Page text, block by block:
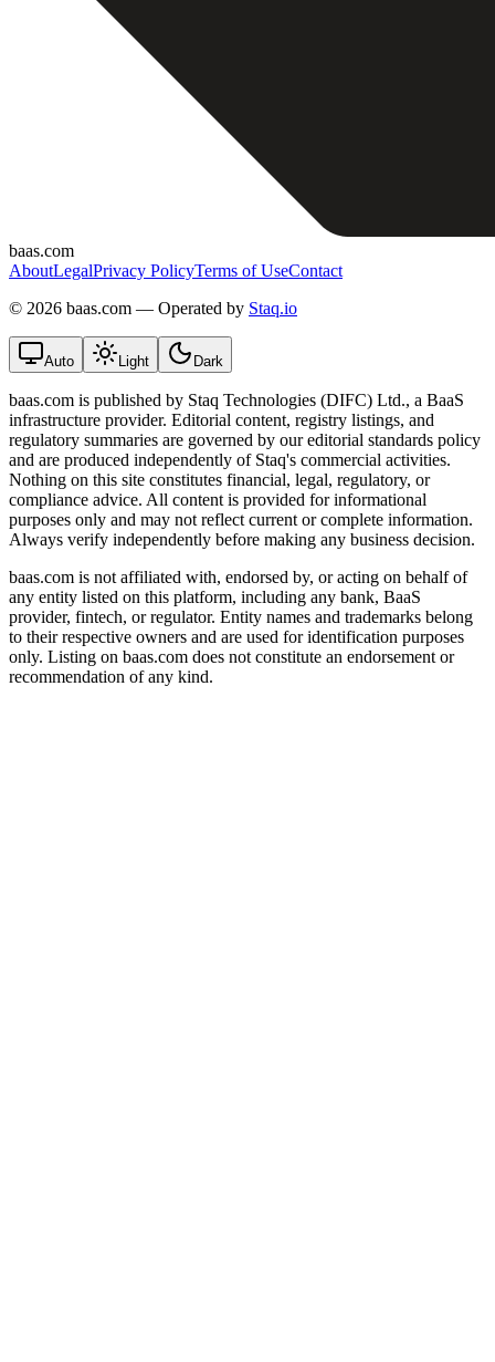
baas.com
AboutLegalPrivacy PolicyTerms of UseContact
© 2026 baas.com — Operated by Staq.io
Auto Light Dark
baas.com is published by Staq Technologies (DIFC) Ltd., a BaaS
infrastructure provider. Editorial content, registry listings, and
regulatory summaries are governed by our editorial standards policy
and are produced independently of Staq's commercial activities.
Nothing on this site constitutes financial, legal, regulatory, or
compliance advice. All content is provided for informational
purposes only and may not reflect current or complete information.
Always verify independently before making any business decision.
baas.com is not affiliated with, endorsed by, or acting on behalf of
any entity listed on this platform, including any bank, BaaS
provider, fintech, or regulator. Entity names and trademarks belong
to their respective owners and are used for identification purposes
only. Listing on baas.com does not constitute an endorsement or
recommendation of any kind.